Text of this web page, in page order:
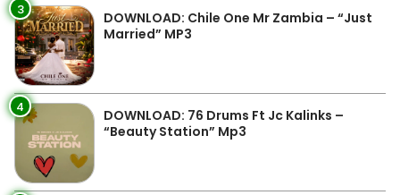
3
DOWNLOAD: Chile One Mr Zambia – “Just
Married” MP3
4
DOWNLOAD: 76 Drums Ft Jc Kalinks –
“Beauty Station” Mp3